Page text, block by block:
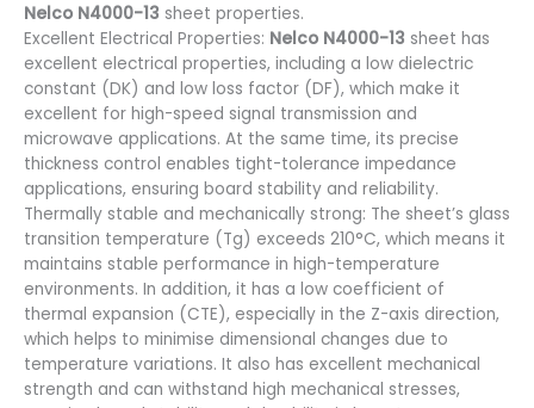
Nelco N4000-13 sheet properties.
Excellent Electrical Properties: Nelco N4000-13 sheet has
excellent electrical properties, including a low dielectric
constant (DK) and low loss factor (DF), which make it
excellent for high-speed signal transmission and
microwave applications. At the same time, its precise
thickness control enables tight-tolerance impedance
applications, ensuring board stability and reliability.
Thermally stable and mechanically strong: The sheet’s glass
transition temperature (Tg) exceeds 210°C, which means it
maintains stable performance in high-temperature
environments. In addition, it has a low coefficient of
thermal expansion (CTE), especially in the Z-axis direction,
which helps to minimise dimensional changes due to
temperature variations. It also has excellent mechanical
strength and can withstand high mechanical stresses,